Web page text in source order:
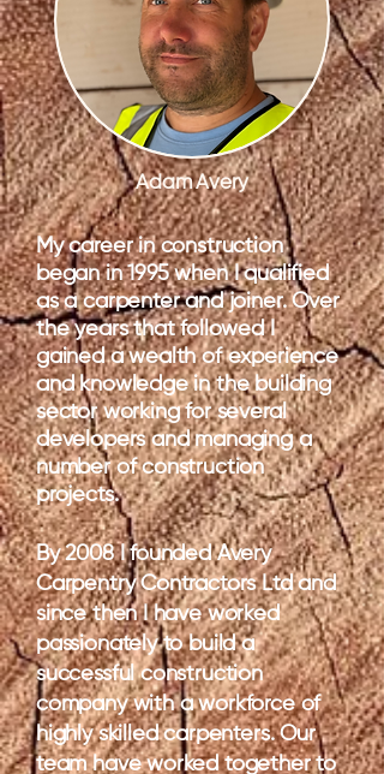
Adam Avery
My career in construction
began in 1995 when I qualified
as a carpenter and joiner. Over
the years that followed I
gained a wealth of experience
and knowledge in the building
sector working for several
developers and managing a
number of construction
projects.
By 2008 I founded Avery
Carpentry Contractors Ltd and
since then I have worked
passionately to build a
successful construction
company with a workforce of
highly skilled carpenters. Our
team have worked together to